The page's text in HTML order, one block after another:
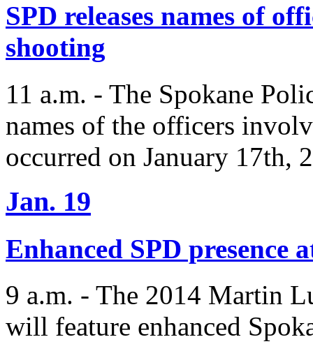
SPD releases names of
shooting
11 a.m. - The Spokane
names of the officers
occurred on January 17th,
Jan. 19
Enhanced SPD
9 a.m. - The 2014 Martin
will feature enhanced